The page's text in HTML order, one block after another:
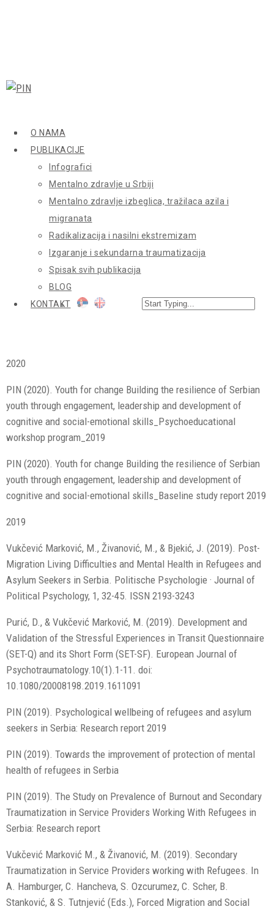
O NAMA
PUBLIKACIJE
Infografici
Mentalno zdravlje u Srbiji
Mentalno zdravlje izbeglica, tražilaca azila i
migranata
Radikalizacija i nasilni ekstremizam
Izgaranje i sekundarna traumatizacija
Spisak svih publikacija
BLOG
KONTAKT
2020
PIN (2020). Youth for change Building the resilience of Serbian
youth through engagement, leadership and development of
cognitive and social-emotional skills_Psychoeducational
workshop program_2019
PIN (2020). Youth for change Building the resilience of Serbian
youth through engagement, leadership and development of
cognitive and social-emotional skills_Baseline study report 2019
2019
Vukčević Marković, M., Živanović, M., & Bjekić, J. (2019). Post-
Migration Living Difficulties and Mental Health in Refugees and
Asylum Seekers in Serbia. Politische Psychologie · Journal of
Political Psychology, 1, 32-45. ISSN 2193-3243
Purić, D., & Vukčević Marković, M. (2019). Development and
Validation of the Stressful Experiences in Transit Questionnaire
(SET-Q) and its Short Form (SET-SF). European Journal of
Psychotraumatology.10(1).1-11. doi:
10.1080/20008198.2019.1611091
PIN (2019). Psychological wellbeing of refugees and asylum
seekers in Serbia: Research report 2019
PIN (2019). Towards the improvement of protection of mental
health of refugees in Serbia
PIN (2019). The Study on Prevalence of Burnout and Secondary
Traumatization in Service Providers Working With Refugees in
Serbia: Research report
Vukčević Marković M., & Živanović, M. (2019). Secondary
Traumatization in Service Providers working with Refugees. In
A. Hamburger, C. Hancheva, S. Ozcurumez, C. Scher, B.
Stanković, & S. Tutnjević (Eds.), Forced Migration and Social